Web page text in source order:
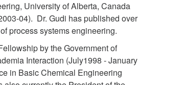
University of Alberta, Canada
04). Dr. Gudi has published over
process systems engineering.
by the Government of
Interaction (July1998 - January
in Basic Chemical Engineering